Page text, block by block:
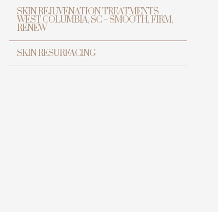
SKIN REJUVENATION TREATMENTS
WEST COLUMBIA, SC – SMOOTH, FIRM,
RENEW
SKIN RESURFACING